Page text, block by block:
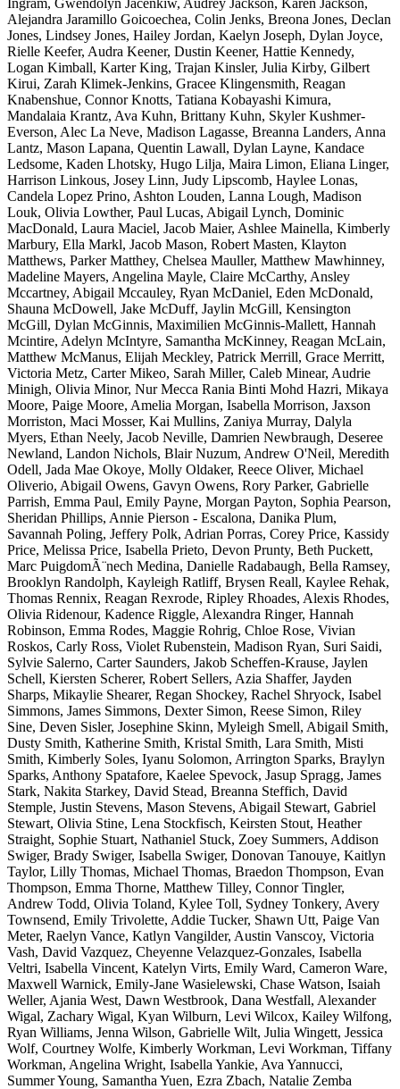
Alejandra Jaramillo Goicoechea, Colin Jenks, Breona Jones, Declan
Jones, Lindsey Jones, Hailey Jordan, Kaelyn Joseph, Dylan Joyce,
Rielle Keefer, Audra Keener, Dustin Keener, Hattie Kennedy,
Logan Kimball, Karter King, Trajan Kinsler, Julia Kirby, Gilbert
Kirui, Zarah Klimek-Jenkins, Gracee Klingensmith, Reagan
Knabenshue, Connor Knotts, Tatiana Kobayashi Kimura,
Mandalaia Krantz, Ava Kuhn, Brittany Kuhn, Skyler Kushmer-
Everson, Alec La Neve, Madison Lagasse, Breanna Landers, Anna
Lantz, Mason Lapana, Quentin Lawall, Dylan Layne, Kandace
Ledsome, Kaden Lhotsky, Hugo Lilja, Maira Limon, Eliana Linger,
Harrison Linkous, Josey Linn, Judy Lipscomb, Haylee Lonas,
Candela Lopez Prino, Ashton Louden, Lanna Lough, Madison
Louk, Olivia Lowther, Paul Lucas, Abigail Lynch, Dominic
MacDonald, Laura Maciel, Jacob Maier, Ashlee Mainella, Kimberly
Marbury, Ella Markl, Jacob Mason, Robert Masten, Klayton
Matthews, Parker Matthey, Chelsea Mauller, Matthew Mawhinney,
Madeline Mayers, Angelina Mayle, Claire McCarthy, Ansley
Mccartney, Abigail Mccauley, Ryan McDaniel, Eden McDonald,
Shauna McDowell, Jake McDuff, Jaylin McGill, Kensington
McGill, Dylan McGinnis, Maximilien McGinnis-Mallett, Hannah
Mcintire, Adelyn McIntyre, Samantha McKinney, Reagan McLain,
Matthew McManus, Elijah Meckley, Patrick Merrill, Grace Merritt,
Victoria Metz, Carter Mikeo, Sarah Miller, Caleb Minear, Audrie
Minigh, Olivia Minor, Nur Mecca Rania Binti Mohd Hazri, Mikaya
Moore, Paige Moore, Amelia Morgan, Isabella Morrison, Jaxson
Morriston, Maci Mosser, Kai Mullins, Zaniya Murray, Dalyla
Myers, Ethan Neely, Jacob Neville, Damrien Newbraugh, Deseree
Newland, Landon Nichols, Blair Nuzum, Andrew O'Neil, Meredith
Odell, Jada Mae Okoye, Molly Oldaker, Reece Oliver, Michael
Oliverio, Abigail Owens, Gavyn Owens, Rory Parker, Gabrielle
Parrish, Emma Paul, Emily Payne, Morgan Payton, Sophia Pearson,
Sheridan Phillips, Annie Pierson - Escalona, Danika Plum,
Savannah Poling, Jeffery Polk, Adrian Porras, Corey Price, Kassidy
Price, Melissa Price, Isabella Prieto, Devon Prunty, Beth Puckett,
Marc PuigdomÃ¨nech Medina, Danielle Radabaugh, Bella Ramsey,
Brooklyn Randolph, Kayleigh Ratliff, Brysen Reall, Kaylee Rehak,
Thomas Rennix, Reagan Rexrode, Ripley Rhoades, Alexis Rhodes,
Olivia Ridenour, Kadence Riggle, Alexandra Ringer, Hannah
Robinson, Emma Rodes, Maggie Rohrig, Chloe Rose, Vivian
Roskos, Carly Ross, Violet Rubenstein, Madison Ryan, Suri Saidi,
Sylvie Salerno, Carter Saunders, Jakob Scheffen-Krause, Jaylen
Schell, Kiersten Scherer, Robert Sellers, Azia Shaffer, Jayden
Sharps, Mikaylie Shearer, Regan Shockey, Rachel Shryock, Isabel
Simmons, James Simmons, Dexter Simon, Reese Simon, Riley
Sine, Deven Sisler, Josephine Skinn, Myleigh Smell, Abigail Smith,
Dusty Smith, Katherine Smith, Kristal Smith, Lara Smith, Misti
Smith, Kimberly Soles, Iyanu Solomon, Arrington Sparks, Braylyn
Sparks, Anthony Spatafore, Kaelee Spevock, Jasup Spragg, James
Stark, Nakita Starkey, David Stead, Breanna Steffich, David
Stemple, Justin Stevens, Mason Stevens, Abigail Stewart, Gabriel
Stewart, Olivia Stine, Lena Stockfisch, Keirsten Stout, Heather
Straight, Sophie Stuart, Nathaniel Stuck, Zoey Summers, Addison
Swiger, Brady Swiger, Isabella Swiger, Donovan Tanouye, Kaitlyn
Taylor, Lilly Thomas, Michael Thomas, Braedon Thompson, Evan
Thompson, Emma Thorne, Matthew Tilley, Connor Tingler,
Andrew Todd, Olivia Toland, Kylee Toll, Sydney Tonkery, Avery
Townsend, Emily Trivolette, Addie Tucker, Shawn Utt, Paige Van
Meter, Raelyn Vance, Katlyn Vangilder, Austin Vanscoy, Victoria
Vash, David Vazquez, Cheyenne Velazquez-Gonzales, Isabella
Veltri, Isabella Vincent, Katelyn Virts, Emily Ward, Cameron Ware,
Maxwell Warnick, Emily-Jane Wasielewski, Chase Watson, Isaiah
Weller, Ajania West, Dawn Westbrook, Dana Westfall, Alexander
Wigal, Zachary Wigal, Kyan Wilburn, Levi Wilcox, Kailey Wilfong,
Ryan Williams, Jenna Wilson, Gabrielle Wilt, Julia Wingett, Jessica
Wolf, Courtney Wolfe, Kimberly Workman, Levi Workman, Tiffany
Workman, Angelina Wright, Isabella Yankie, Ava Yannucci,
Summer Young, Samantha Yuen, Ezra Zbach, Natalie Zemba